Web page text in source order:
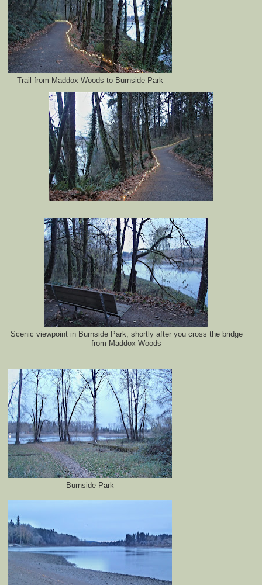
Trail from Maddox Woods to Burnside Park
Scenic viewpoint in Burnside Park, shortly after you cross the bridge
from Maddox Woods
Burnside Park